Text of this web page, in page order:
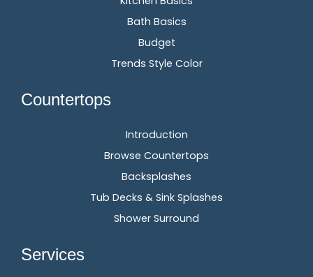
Bath Basics
Budget
Trends Style Color
Countertops
Introduction
Browse Countertops
Backsplashes
Tub Decks & Sink Splashes
Shower Surround
Services